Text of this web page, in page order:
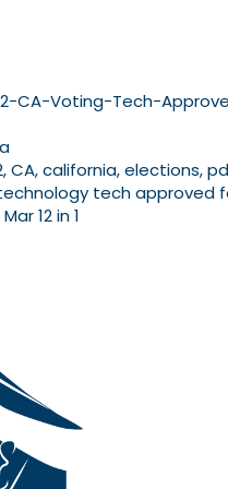
CA-Voting-Tech-
CA, california, elections,
tech approved
12 in 1